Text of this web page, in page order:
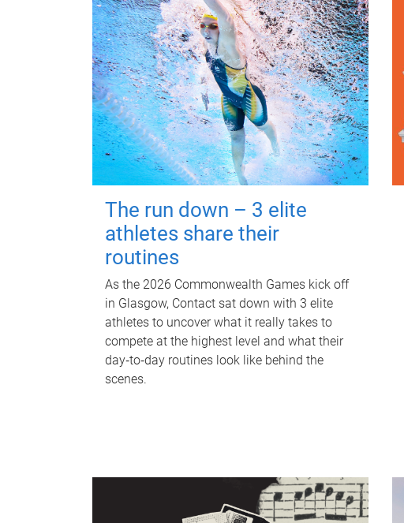
The run down – 3 elite
athletes share their
routines
As the 2026 Commonwealth Games kick off
in Glasgow, Contact sat down with 3 elite
athletes to uncover what it really takes to
compete at the highest level and what their
day‑to‑day routines look like behind the
scenes.